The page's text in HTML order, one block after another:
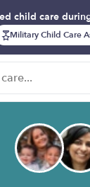
child care
Military Child Care